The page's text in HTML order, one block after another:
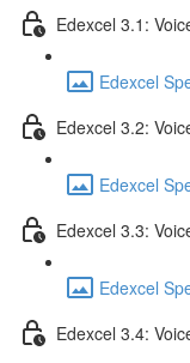
Edexcel 3.1:
Edexcel
Edexcel 3.2:
Edexcel
Edexcel 3.3:
Edexcel
Edexcel 3.4: